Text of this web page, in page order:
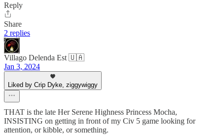
Reply
Share
2 replies
Villago Delenda Est 🇺🇦
Jan 3, 2024
Liked by Crip Dyke, ziggywiggy
THAT is the late Her Serene Highness Princess Mocha,
INSISTING on getting in front of my Civ 5 game looking for
attention, or kibble, or something.